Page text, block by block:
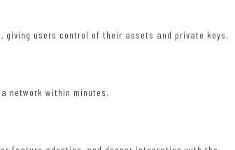
giving users control of their assets and private keys.
network within minutes.